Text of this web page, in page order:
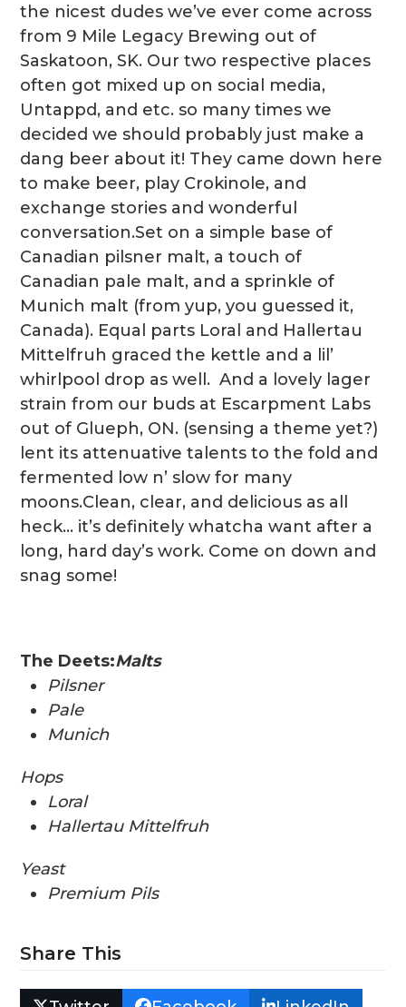
the nicest dudes we’ve ever come across
from 9 Mile Legacy Brewing out of
Saskatoon, SK. Our two respective places
often got mixed up on social media,
Untappd, and etc. so many times we
decided we should probably just make a
dang beer about it! They came down here
to make beer, play Crokinole, and
exchange stories and wonderful
conversation.Set on a simple base of
Canadian pilsner malt, a touch of
Canadian pale malt, and a sprinkle of
Munich malt (from yup, you guessed it,
Canada). Equal parts Loral and Hallertau
Mittelfruh graced the kettle and a lil’
whirlpool drop as well. And a lovely lager
strain from our buds at Escarpment Labs
out of Glueph, ON. (sensing a theme yet?)
lent its attenuative talents to the fold and
fermented low n’ slow for many
moons.Clean, clear, and delicious as all
heck… it’s definitely whatcha want after a
long, hard day’s work. Come on down and
snag some!
The Deets:Malts
Pilsner
Pale
Munich
Hops
Loral
Hallertau Mittelfruh
Yeast
Premium Pils
Share This